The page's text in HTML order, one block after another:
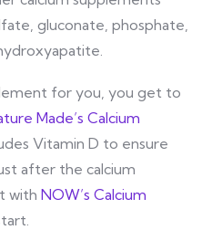
gluconate, phosphate,
for you, you get to
Made’s Calcium
Vitamin D to ensure
after the calcium
with NOW’s Calcium